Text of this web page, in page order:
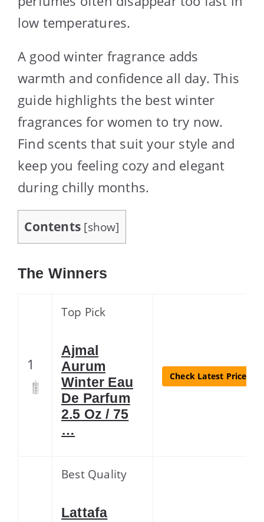
low temperatures.
A good winter fragrance adds
warmth and confidence all day. This
guide highlights the best winter
fragrances for women to try now.
Find scents that suit your style and
keep you feeling cozy and elegant
during chilly months.
Contents [show]
The Winners
1
Top Pick
Ajmal
Aurum
Winter Eau
De Parfum
2.5 Oz / 75
…
Check Latest Price
Best Quality
Lattafa